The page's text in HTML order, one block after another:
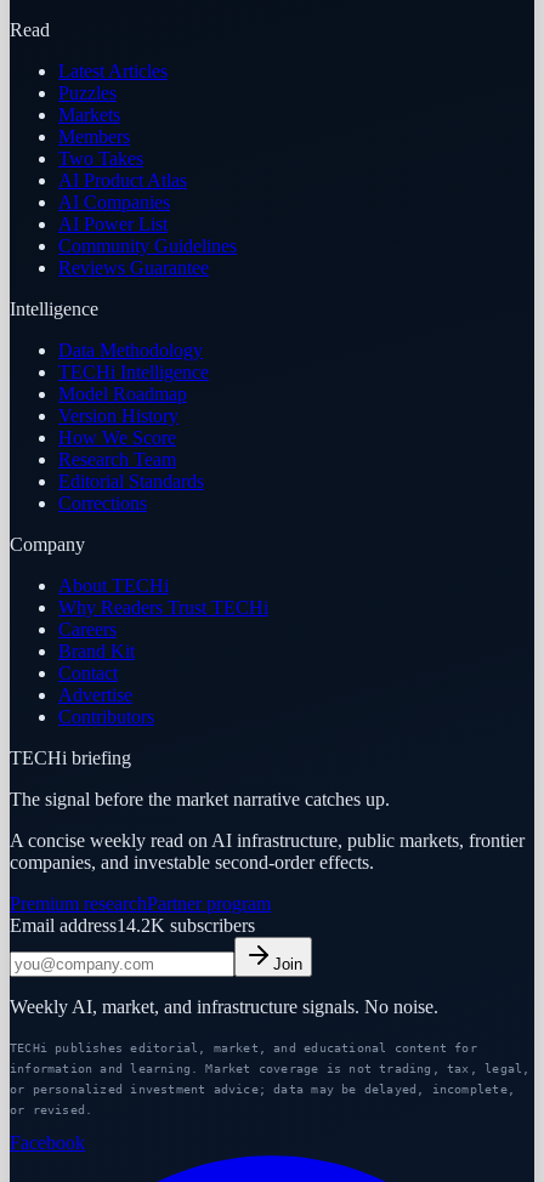
Read
Latest Articles
Puzzles
Markets
Members
Two Takes
AI Product Atlas
AI Companies
AI Power List
Community Guidelines
Reviews Guarantee
Intelligence
Data Methodology
TECHi Intelligence
Model Roadmap
Version History
How We Score
Research Team
Editorial Standards
Corrections
Company
About TECHi
Why Readers Trust TECHi
Careers
Brand Kit
Contact
Advertise
Contributors
TECHi briefing
The signal before the market narrative catches up.
A concise weekly read on AI infrastructure, public markets, frontier
companies, and investable second-order effects.
Premium researchPartner program
Email address14.2K subscribers
Join
Weekly AI, market, and infrastructure signals. No noise.
TECHi publishes editorial, market, and educational content for
information and learning. Market coverage is not trading, tax, legal,
or personalized investment advice; data may be delayed, incomplete,
or revised.
Facebook